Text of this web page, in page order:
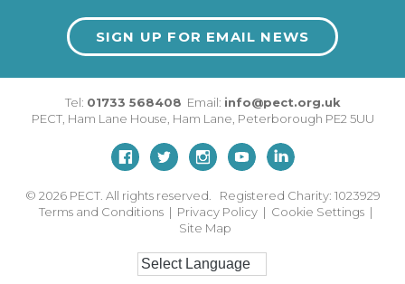
SIGN UP FOR EMAIL NEWS
Tel: 01733 568408 Email: info@pect.org.uk
PECT, Ham Lane House Ham Lane Peterborough PE2 5UU
© 2026 PECT. All rights reserved. Registered Charity: 1023929
Terms and Conditions | Privacy Policy | Cookie Settings |
Site Map